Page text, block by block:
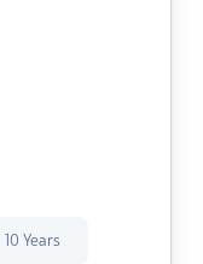
10 Years